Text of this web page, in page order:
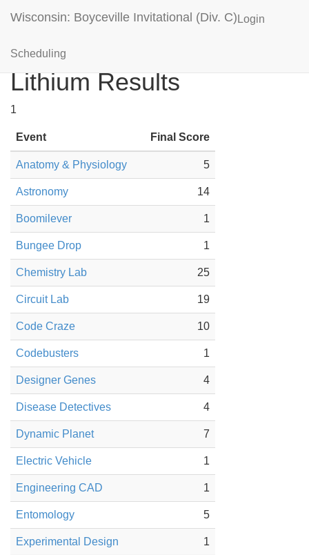
Mounds View (MN)
Lithium Results
1
Event Final Score
Anatomy & Physiology 5
Astronomy 14
Boomilever 1
Bungee Drop 1
Chemistry Lab 25
Circuit Lab 19
Code Craze 10
Codebusters 1
Designer Genes 4
Disease Detectives 4
Dynamic Planet 7
Electric Vehicle 1
Engineering CAD 1
Entomology 5
Experimental Design 1
Wisconsin: Boyceville Invitational (Div. C) Login
Scheduling